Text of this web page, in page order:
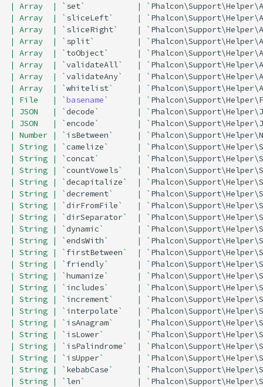
| Array  | ` set`           | `
| Array  | ` sliceLeft`     | `
| Array  | ` sliceRight`    | `
| Array  | ` split`         | `
| Array  | ` toObject`      | `
| Array  | `validateAll`   | `
| Array  | `validateAny`   | `
| Array  | `whitelist`     | `
| File   | `basename`      | `
| JSON   | `decode`        | `
| JSON   | `encode`        | `
| Number | ` isBetween`     | `
| String | `camelize`      | `
| String | `concat`        | `
| String | `countVowels`   | `
| String | `decapitalize`  | `
| String | `decrement`     | `
| String | `dirFromFile`   | `
| String | `dirSeparator`  | `
| String | `dynamic`       | `
| String | `endsWith`      | `
| String | ` firstBetween`  | `
| String | ` friendly`      | `
| String | `humanize`      | `
| String | ` includes`      | `
| String | ` increment`     | `
| String | ` interpolate`   | `
| String | ` isAnagram`     | `
| String | ` isLower`       | `
| String | ` isPalindrome`  | `
| String | ` isUpper`       | `
| String | ` kebabCase`     | `
| String | ` len`           | `